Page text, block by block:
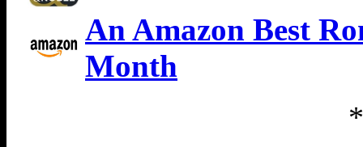
An Amazon Best
Month